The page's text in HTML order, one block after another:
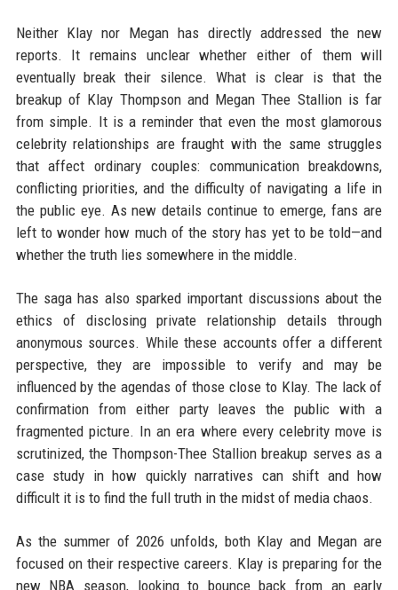
Neither Klay nor Megan has directly addressed the new
reports. It remains unclear whether either of them will
eventually break their silence. What is clear is that the
breakup of Klay Thompson and Megan Thee Stallion is far
from simple. It is a reminder that even the most glamorous
celebrity relationships are fraught with the same struggles
that affect ordinary couples: communication breakdowns,
conflicting priorities, and the difficulty of navigating a life in
the public eye. As new details continue to emerge, fans are
left to wonder how much of the story has yet to be told—and
whether the truth lies somewhere in the middle.
The saga has also sparked important discussions about the
ethics of disclosing private relationship details through
anonymous sources. While these accounts offer a different
perspective, they are impossible to verify and may be
influenced by the agendas of those close to Klay. The lack of
confirmation from either party leaves the public with a
fragmented picture. In an era where every celebrity move is
scrutinized, the Thompson-Thee Stallion breakup serves as a
case study in how quickly narratives can shift and how
difficult it is to find the full truth in the midst of media chaos.
As the summer of 2026 unfolds, both Klay and Megan are
focused on their respective careers. Klay is preparing for the
new NBA season, looking to bounce back from an early